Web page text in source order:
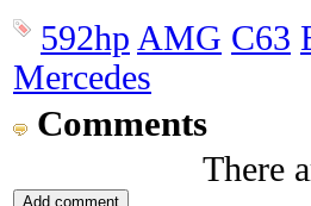
592hp AMG C63
Mercedes
Comments
There